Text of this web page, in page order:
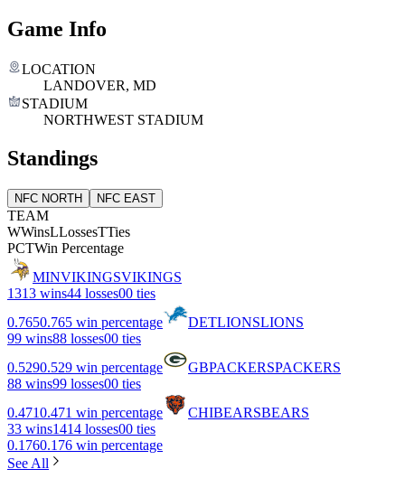
Game Info
LOCATION
LANDOVER, MD
STADIUM
NORTHWEST STADIUM
Standings
NFC NORTH NFC EAST
TEAM
WWinsLLossesTTies
PCTWin Percentage
MINVIKINGSVIKINGS
1313 wins44 losses00 ties
0.7650.765 win percentage DETLIONSLIONS
99 wins88 losses00 ties
0.5290.529 win percentage GBPACKERSPACKERS
88 wins99 losses00 ties
0.4710.471 win percentage CHIBEARSBEARS
33 wins1414 losses00 ties
0.1760.176 win percentage
See All